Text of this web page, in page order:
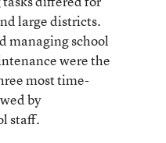
large districts.
managing school
were the
most time-
by
staff.